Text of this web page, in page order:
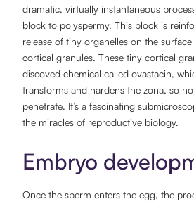
dramatic, virtually instantaneous
block to polyspermy. This block is
release of tiny organelles on the
cortical granules. These tiny cortical
discoved chemical called ovastacin,
transforms and hardens the zona, so
penetrate. It’s a fascinating
the miracles of reproductive biology.
Embryo
Once the sperm enters the egg, the